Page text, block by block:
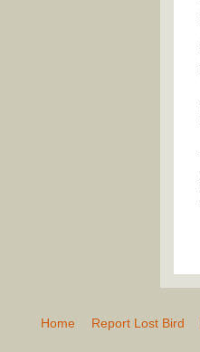
Home Report Lost Bird